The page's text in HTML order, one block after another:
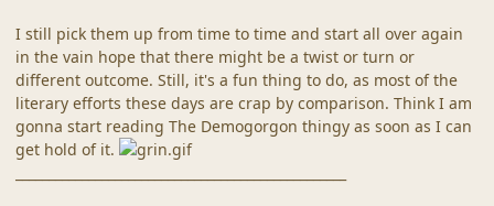
I still pick them up from time to time and start all over again
in the vain hope that there might be a twist or turn or
different outcome. Still, it's a fun thing to do, as most of the
literary efforts these days are crap by comparison. Think I am
gonna start reading The Demogorgon thingy as soon as I can
get hold of it.